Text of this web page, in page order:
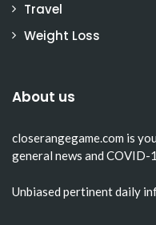
Travel
Weight Loss
About us
closerangegame.com is
general news and COVID-
Unbiased pertinent daily